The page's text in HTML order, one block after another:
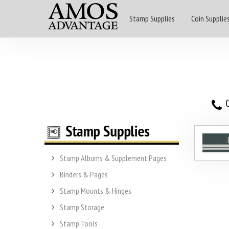
Stamp Supplies Coin
Stamp Albums & Supplement Pages
Binders & Pages
Stamp Mounts & Hinges
Stamp Storage
Stamp Tools